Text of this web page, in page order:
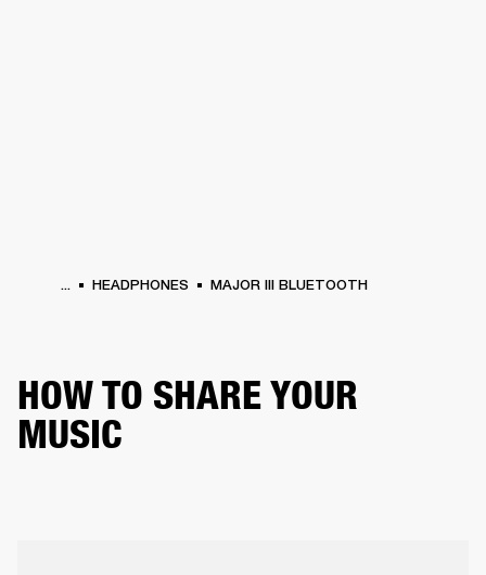
... HEADPHONES MAJOR III BLUETOOTH
HOW TO SHARE YOUR
MUSIC